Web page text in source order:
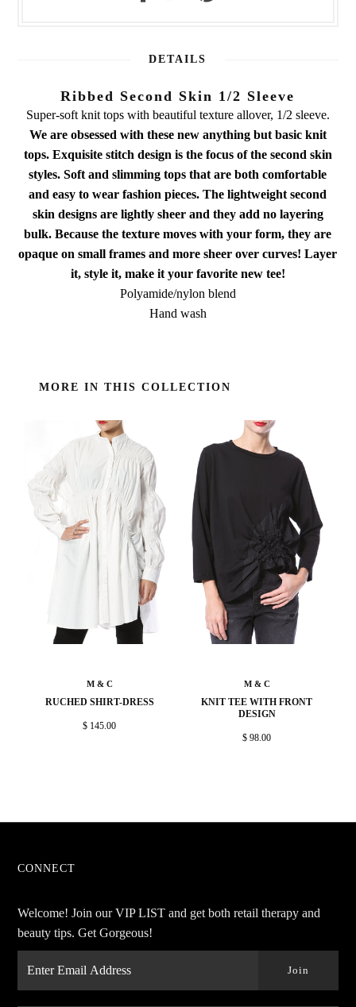
DETAILS
Ribbed Second Skin 1/2 Sleeve
Super-soft knit tops with beautiful texture allover, 1/2 sleeve.
We are obsessed with these new anything but basic knit
tops. Exquisite stitch design is the focus of the second skin
styles. Soft and slimming tops that are both comfortable
and easy to wear fashion pieces. The lightweight second
skin designs are lightly sheer and they add no layering
bulk. Because the texture moves with your form, they are
opaque on small frames and more sheer over curves! Layer
it, style it, make it your favorite new tee!
Polyamide/nylon blend
Hand wash
MORE IN THIS COLLECTION
M & C
RUCHED SHIRT-DRESS
$ 145.00
M & C
KNIT TEE WITH FRONT
DESIGN
$ 98.00
CONNECT
Welcome! Join our VIP LIST and get both retail therapy and
beauty tips. Get Gorgeous!